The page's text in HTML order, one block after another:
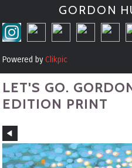
GORDON
Powered byClikpic
LET'S GO.
EDITION PRINT